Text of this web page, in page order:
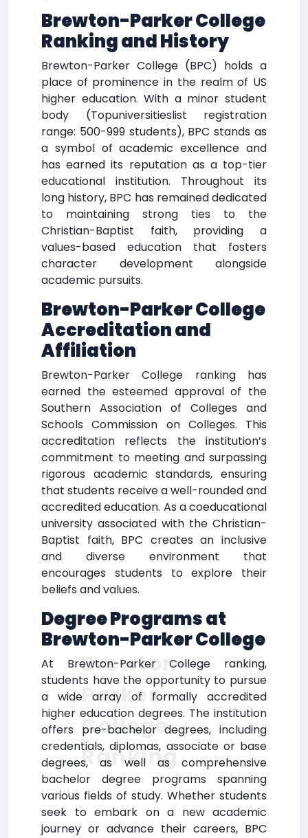
Brewton-Parker College
Ranking and History
Brewton-Parker College (BPC) holds a
place of prominence in the realm of US
higher education. With a minor student
body (Topuniversitieslist registration
range: 500-999 students), BPC stands as
a symbol of academic excellence and
has earned its reputation as a top-tier
educational institution. Throughout its
long history, BPC has remained dedicated
to maintaining strong ties to the
Christian-Baptist faith, providing a
values-based education that fosters
character development alongside
academic pursuits.
Brewton-Parker College
Accreditation and
Affiliation
Brewton-Parker College ranking has
earned the esteemed approval of the
Southern Association of Colleges and
Schools Commission on Colleges. This
accreditation reflects the institution’s
commitment to meeting and surpassing
rigorous academic standards, ensuring
that students receive a well-rounded and
accredited education. As a coeducational
university associated with the Christian-
Baptist faith, BPC creates an inclusive
and diverse environment that
encourages students to explore their
beliefs and values.
Degree Programs at
Brewton-Parker College
At Brewton-Parker College ranking,
students have the opportunity to pursue
a wide array of formally accredited
higher education degrees. The institution
offers pre-bachelor degrees, including
credentials, diplomas, associate or base
degrees, as well as comprehensive
bachelor degree programs spanning
various fields of study. Whether students
seek to embark on a new academic
journey or advance their careers, BPC
Brewton-
Parker
College
Ranking